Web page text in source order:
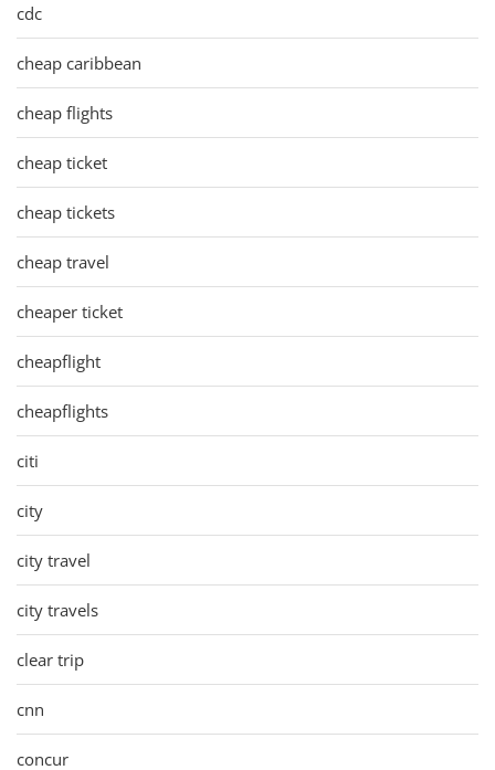
cdc
cheap caribbean
cheap flights
cheap ticket
cheap tickets
cheap travel
cheaper ticket
cheapflight
cheapflights
citi
city
city travel
city travels
clear trip
cnn
concur